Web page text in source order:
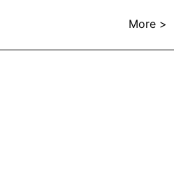
More >